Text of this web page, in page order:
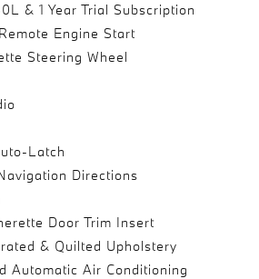
& 1 Year Trial Subscription
Engine Start
Steering Wheel
Latch
Directions
Door Trim Insert
& Quilted Upholstery
Automatic Air Conditioning